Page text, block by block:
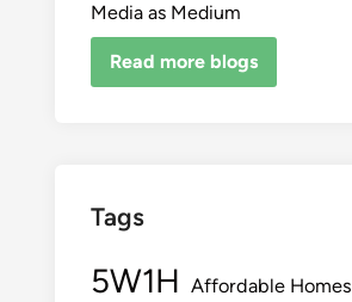
Media as Medium
Read more blogs
Tags
5W1H Affordable Homes